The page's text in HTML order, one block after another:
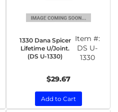
1330 Dana Spicer
Lifetime U/Joint.
(DS U-1330)
Item #:
DS U-
1330
$29.67
Add to Cart